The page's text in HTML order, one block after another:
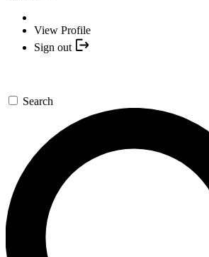
View Profile
Sign out
Search